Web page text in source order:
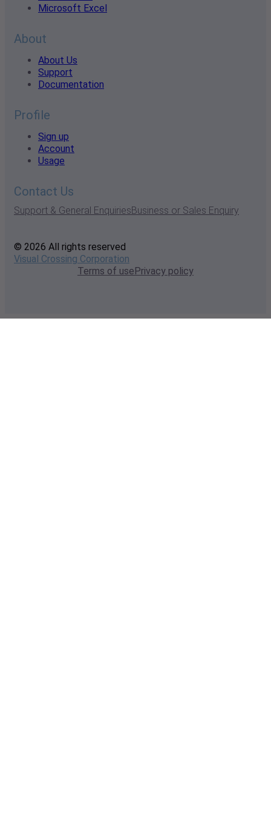
Microsoft Excel
About
About Us
Support
Documentation
Profile
Sign up
Account
Usage
Contact Us
Support & General EnquiriesBusiness or Sales Enquiry
© 2026 All rights reserved
Visual Crossing Corporation
Terms of usePrivacy policy